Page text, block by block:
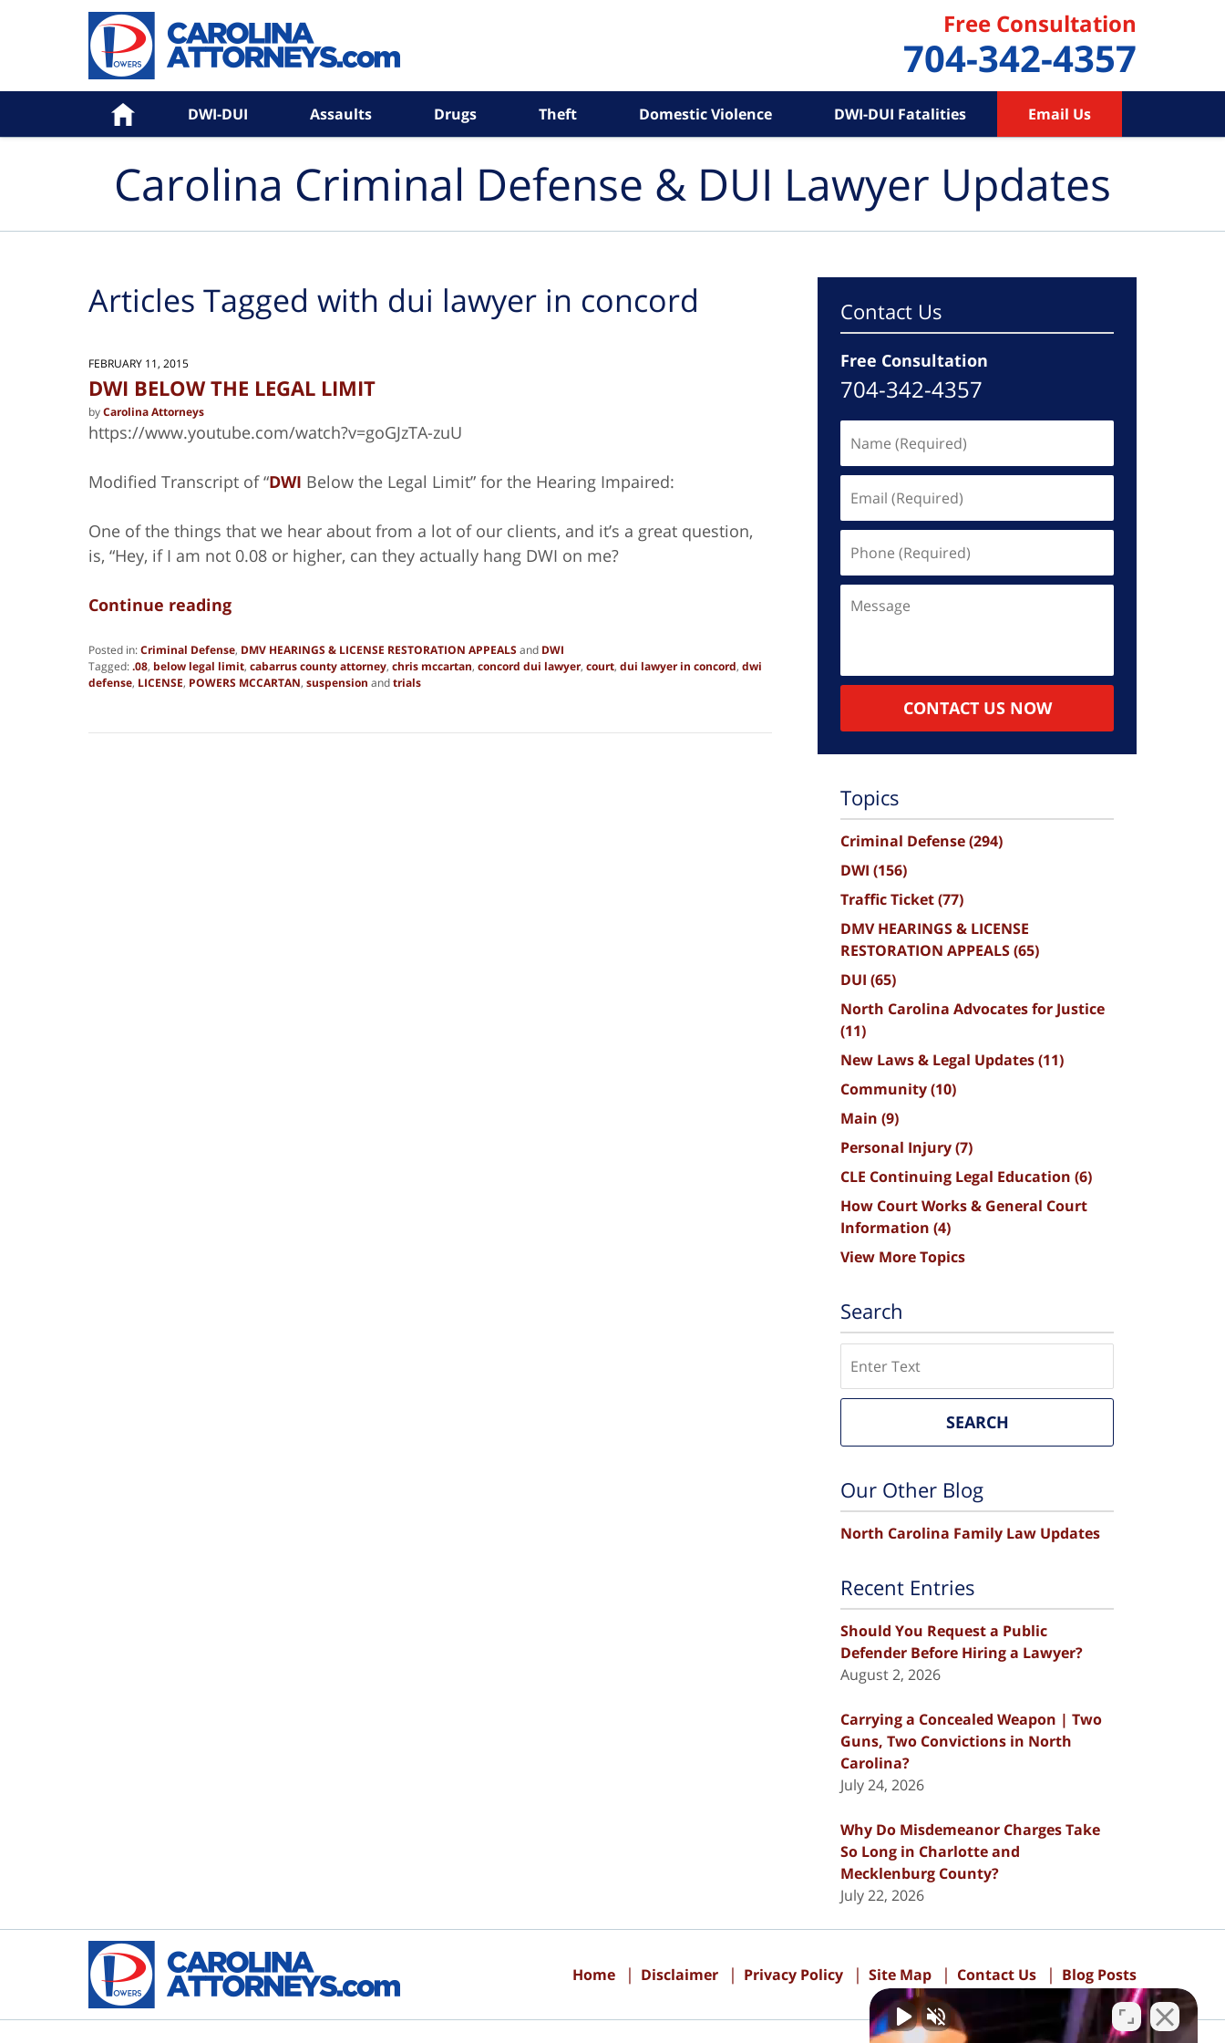
Free Consultation
704-342-4357
Home DWI-DUI Assaults Drugs Theft Domestic Violence DWI-DUI Fatalities Email Us
Carolina Criminal Defense & DUI Lawyer Updates
Articles Tagged with dui lawyer in concord
FEBRUARY 11, 2015
DWI BELOW THE LEGAL LIMIT
byCarolina Attorneys
https://www.youtube.com/watch?v=goGJzTA-zuU
Modified Transcript of “DWI Below the Legal Limit” for the Hearing Impaired:
One of the things that we hear about from a lot of our clients, and it’s a great question,
is, “Hey, if I am not 0.08 or higher, can they actually hang DWI on me?
Continue reading
Posted in:Criminal Defense, DMV HEARINGS & LICENSE RESTORATION APPEALS and DWI
Tagged:.08, below legal limit, cabarrus county attorney, chris mccartan, concord dui lawyer, court, dui lawyer in concord, dwi
defense, LICENSE, POWERS MCCARTAN, suspension andtrials
27,
Contact Us
Free Consultation
704-342-4357
(Required)
(Required)
(Required)
CONTACT US NOW
Topics
Criminal Defense(294)
DWI (156)
Traffic Ticket(77)
DMV HEARINGS & LICENSE
RESTORATION APPEALS(65)
DUI (65)
North Carolina Advocates for Justice
(11)
New Laws & Legal Updates(11)
Community(10)
Main (9)
Personal Injury(7)
CLE Continuing Legal Education (6)
How Court Works & General Court
Information (4)
View More Topics
Search
SEARCH
Our Other Blog
North Carolina Family Law Updates
Recent Entries
Should You Request a Public
Defender Before Hiring a Lawyer?
August 2, 2026
Carrying a Concealed Weapon | Two
Guns, Two Convictions in North
Carolina?
July 24, 2026
Why Do Misdemeanor Charges Take
So Long in Charlotte and
Mecklenburg County?
July 22, 2026
Home Disclaimer Privacy Policy Site Map Contact Us Blog Posts